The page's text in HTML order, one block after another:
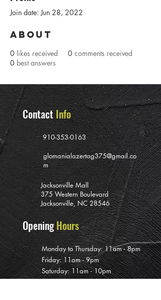
Join date: Jun 28, 2022
About
0 likes received 0 comments received
0 best answers
ContactInfo
910-353-0163
glomanialazertag375@gmail.co
m
Jacksonville Mall
375 Western Boulevard
Jacksonville, NC 28546
OpeningHours
Monday to Thursday: 11am - 8pm
Friday: 11am - 9pm
Saturday: 11am - 10pm
Sunday: 12pm - 7pm